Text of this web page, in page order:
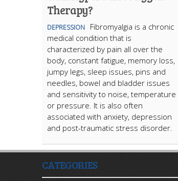
Therapy?
DEPRESSION
Fibromyalgia is a chronic
medical condition that is
characterized by pain all over the
body, constant fatigue, memory loss,
jumpy legs, sleep issues, pins and
needles, bowel and bladder issues
and sensitivity to noise, temperature
or pressure. It is also often
associated with anxiety, depression
and post-traumatic stress disorder.
CATEGORIES